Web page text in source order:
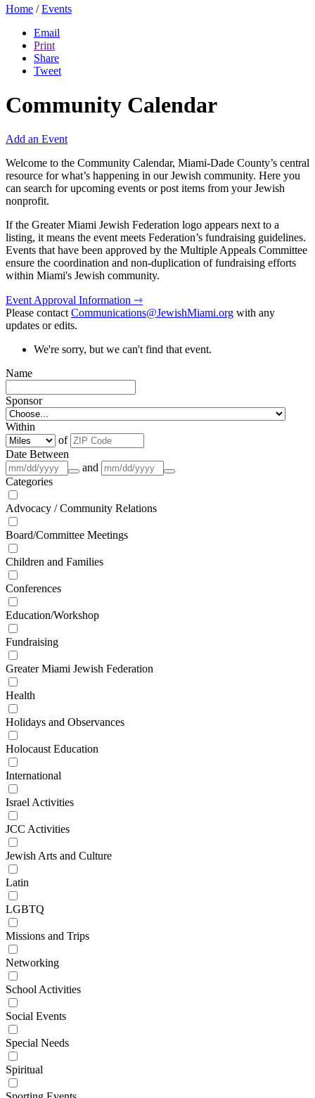
Home / Events
Email
Print
Share
Tweet
Community Calendar
Add an Event
Welcome to the Community Calendar, Miami-Dade County’s central
resource for what’s happening in our Jewish community. Here you
can search for upcoming events or post items from your Jewish
nonprofit.
If the Greater Miami Jewish Federation logo appears next to a
listing, it means the event meets Federation’s fundraising guidelines.
Events that have been approved by the Multiple Appeals Committee
ensure the coordination and non-duplication of fundraising efforts
within Miami's Jewish community.
Event Approval Information ⇾
Please contactCommunications@JewishMiami.org with any
updates or edits.
We're sorry, but we can't find that event.
Name
Sponsor
Within
of
Date Between
and
Categories
Advocacy / Community Relations
Board/Committee Meetings
Children and Families
Conferences
Education/Workshop
Fundraising
Greater Miami Jewish Federation
Health
Holidays and Observances
Holocaust Education
International
Israel Activities
JCC Activities
Jewish Arts and Culture
Latin
LGBTQ
Missions and Trips
Networking
School Activities
Social Events
Special Needs
Spiritual